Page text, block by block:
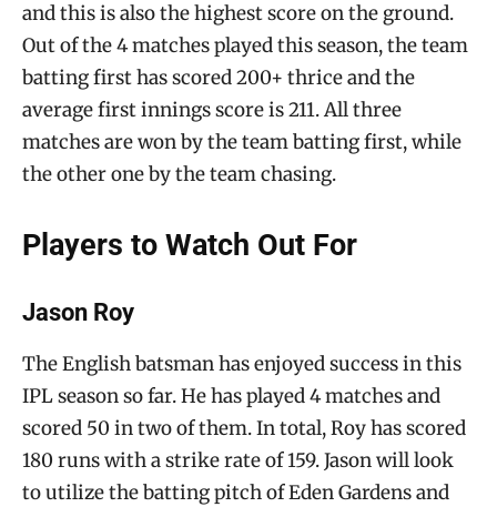
and this is also the highest score on the ground.
Out of the 4 matches played this season, the team
batting first has scored 200+ thrice and the
average first innings score is 211. All three
matches are won by the team batting first, while
the other one by the team chasing.
Players to Watch Out For
Jason Roy
The English batsman has enjoyed success in this
IPL season so far. He has played 4 matches and
scored 50 in two of them. In total, Roy has scored
180 runs with a strike rate of 159. Jason will look
to utilize the batting pitch of Eden Gardens and